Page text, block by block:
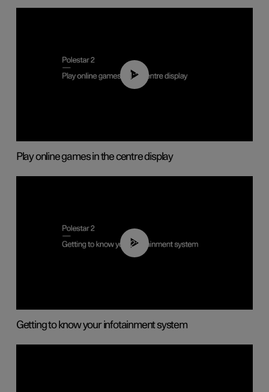
01:29
Play online games in the centre display
02:11
Getting to know your infotainment system